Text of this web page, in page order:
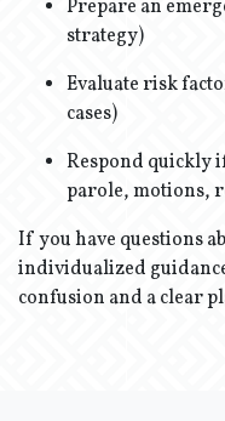
Prepare an
strategy)
Evaluate risk
cases)
Respond quickly
parole, motions,
If you have questions
individualized
confusion and a clear